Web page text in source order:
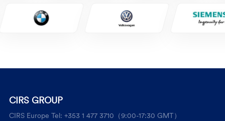
CIRS GROUP
CIRS Europe Tel: +353 1 477 3710（9:00-17:30 GMT）